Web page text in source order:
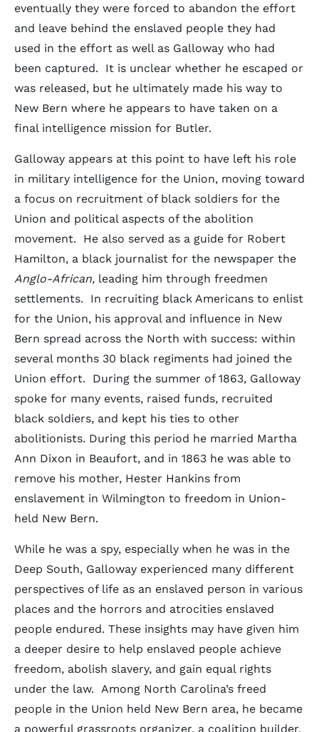
eventually they were forced to abandon the effort
and leave behind the enslaved people they had
used in the effort as well as Galloway who had
been captured. It is unclear whether he escaped or
was released, but he ultimately made his way to
New Bern where he appears to have taken on a
final intelligence mission for Butler.
Galloway appears at this point to have left his role
in military intelligence for the Union, moving toward
a focus on recruitment of black soldiers for the
Union and political aspects of the abolition
movement. He also served as a guide for Robert
Hamilton, a black journalist for the newspaper the
Anglo-African, leading him through freedmen
settlements. In recruiting black Americans to enlist
for the Union, his approval and influence in New
Bern spread across the North with success: within
several months 30 black regiments had joined the
Union effort. During the summer of 1863, Galloway
spoke for many events, raised funds, recruited
black soldiers, and kept his ties to other
abolitionists. During this period he married Martha
Ann Dixon in Beaufort, and in 1863 he was able to
remove his mother, Hester Hankins from
enslavement in Wilmington to freedom in Union-
held New Bern.
While he was a spy, especially when he was in the
Deep South, Galloway experienced many different
perspectives of life as an enslaved person in various
places and the horrors and atrocities enslaved
people endured. These insights may have given him
a deeper desire to help enslaved people achieve
freedom, abolish slavery, and gain equal rights
under the law. Among North Carolina’s freed
people in the Union held New Bern area, he became
a powerful grassroots organizer, a coalition builder,